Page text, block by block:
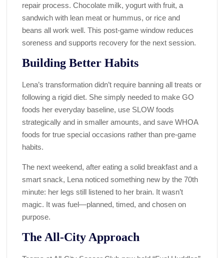
repair process. Chocolate milk, yogurt with fruit, a
sandwich with lean meat or hummus, or rice and
beans all work well. This post-game window reduces
soreness and supports recovery for the next session.
Building Better Habits
Lena’s transformation didn’t require banning all treats or
following a rigid diet. She simply needed to make GO
foods her everyday baseline, use SLOW foods
strategically and in smaller amounts, and save WHOA
foods for true special occasions rather than pre-game
habits.
The next weekend, after eating a solid breakfast and a
smart snack, Lena noticed something new by the 70th
minute: her legs still listened to her brain. It wasn’t
magic. It was fuel—planned, timed, and chosen on
purpose.
The All-City Approach